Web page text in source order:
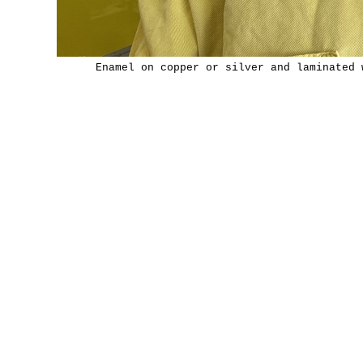
Enamel on copper or silver and laminated